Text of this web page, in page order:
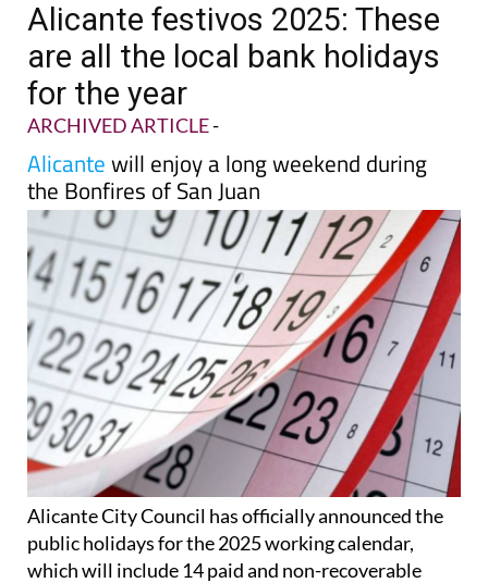
Alicante festivos 2025: These
are all the local bank holidays
for the year
ARCHIVED ARTICLE-
Alicantewill enjoy a long weekend during
the Bonfires of San Juan
Alicante City Council has officially announced the
public holidays for the 2025 working calendar,
which will include 14 paid and non-recoverable